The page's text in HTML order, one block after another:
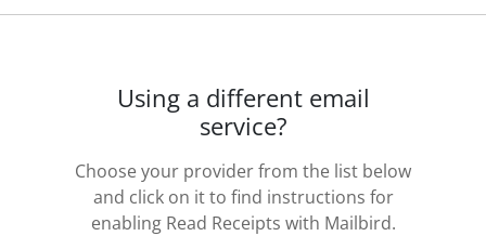
Using a different email
service?
Choose your provider from the list below
and click on it to find instructions for
enabling Read Receipts with Mailbird.